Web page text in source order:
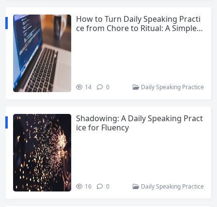
How to Turn Daily Speaking Practi
ce from Chore to Ritual: A Simple 1
14 0 Daily Speaking Practice
Shadowing: A Daily Speaking Pract
ice for Fluency
16 0 Daily Speaking Practice